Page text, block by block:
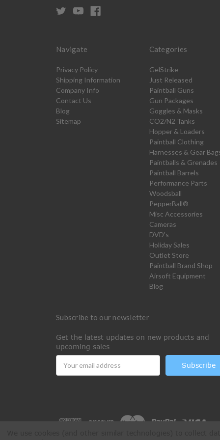
Navigate
Privacy Policy
Shipping Information
Company Info
Contact Us
Blog
Sitemap
Categories
GelStrike
Just Released
Paintball Guns
Gun Packages
Goggles & Masks
CO2/N2 Tanks
Hopper & Loaders
Paintball Clothing
Harnesses & Gear
Paintballs & Grenades
Paintball Barrels
Performance Parts
Woodsball
PepperBall®
Misc Accessories
Cameras
DVD's
Holiday Sales
Outlet Store
Paintball Brand Shop
Airsoft Equipment
Blog
Subscribe to our newsletter
Get the latest updates on new products and
upcoming sales
Address